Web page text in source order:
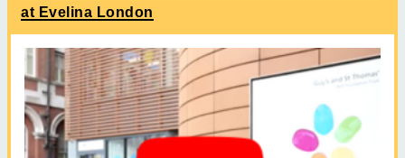
at Evelina London